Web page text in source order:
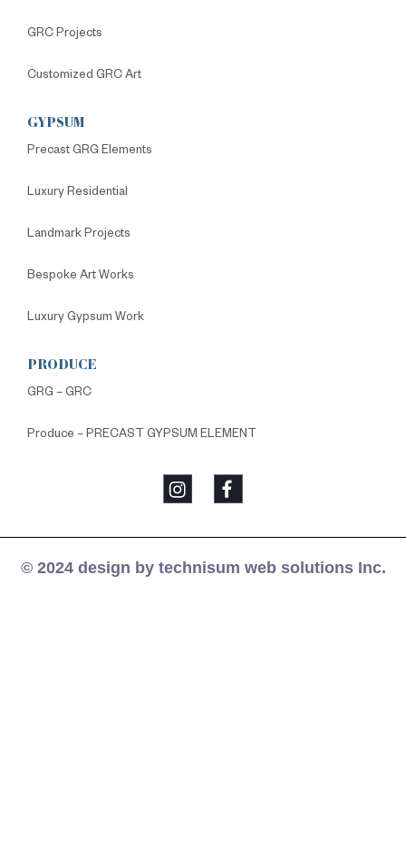
GRC Projects
Customized GRC Art
GYPSUM
Precast GRG Elements
Luxury Residential
Landmark Projects
Bespoke Art Works
Luxury Gypsum Work
PRODUCE
GRG – GRC
Produce – PRECAST GYPSUM ELEMENT
© 2024 design by technisum web solutions Inc.